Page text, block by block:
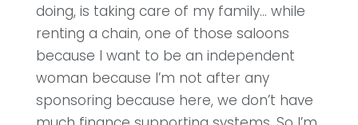
doing, is taking care of my family… while
renting a chain, one of those saloons
because I want to be an independent
woman because I’m not after any
sponsoring because here, we don’t have